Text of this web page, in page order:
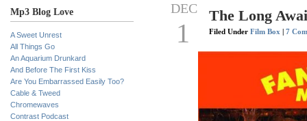
Mp3 Blog Love
A Sweet Unrest
All Things Go
An Aquarium Drunkard
And Before The First Kiss
Are You Embarrassed Easily Too?
Cable & Tweed
Chromewaves
Contrast Podcast
DEC
1
The Long
Filed Under Film Box | 7